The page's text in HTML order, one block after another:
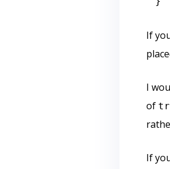
If
I
of
If